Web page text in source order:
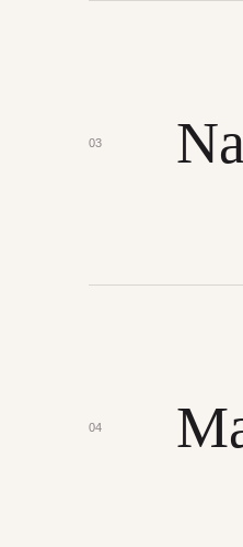
03
04